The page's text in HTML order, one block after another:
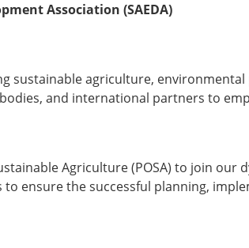
Association (SAEDA)
sustainable agriculture,
and international partners to
Agriculture (POSA) to join our
ensure the successful planning,